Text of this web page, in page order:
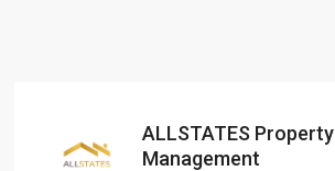
ALLSTATES Property
Management